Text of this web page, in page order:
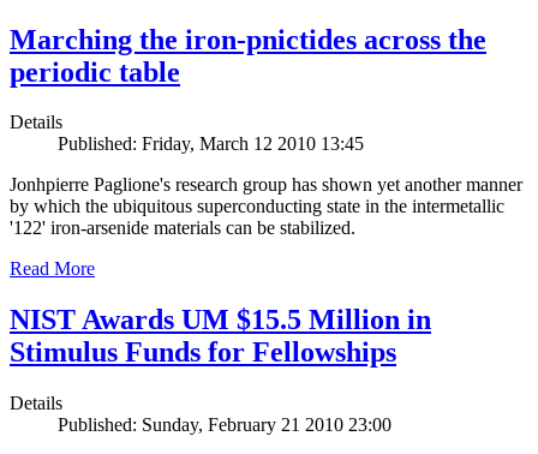
Marching the iron-pnictides across the
periodic table
Details
Published: Friday, March 12 2010 13:45
Jonhpierre Paglione's research group has shown yet another manner
by which the ubiquitous superconducting state in the intermetallic
'122' iron-arsenide materials can be stabilized.
Read More
NIST Awards UM $15.5 Million in
Stimulus Funds for Fellowships
Details
Published: Sunday, February 21 2010 23:00